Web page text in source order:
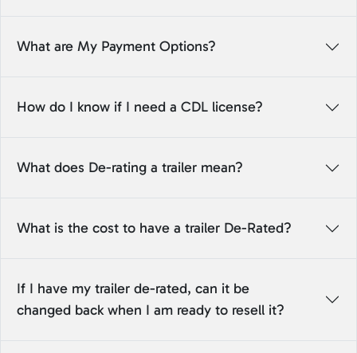
What are My Payment Options?
How do I know if I need a CDL license?
What does De-rating a trailer mean?
What is the cost to have a trailer De-Rated?
If I have my trailer de-rated, can it be
changed back when I am ready to resell it?